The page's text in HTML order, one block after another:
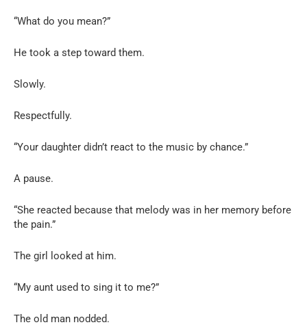
“What do you mean?”
He took a step toward them.
Slowly.
Respectfully.
“Your daughter didn’t react to the music by chance.”
A pause.
“She reacted because that melody was in her memory before
the pain.”
The girl looked at him.
“My aunt used to sing it to me?”
The old man nodded.